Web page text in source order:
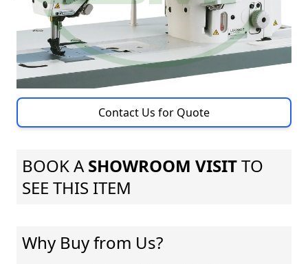
High-speed, 1-needle, Unison-feed, Lockstitch
Machine (with automatic thread trimmer) (2.0 Fold-
Capacity Hook / long-pitch type)
Pricing and Availability on Request
Contact Us for Quote
BOOK ASHOWROOM VISITTO
SEE THIS ITEM
Why Buy from Us?